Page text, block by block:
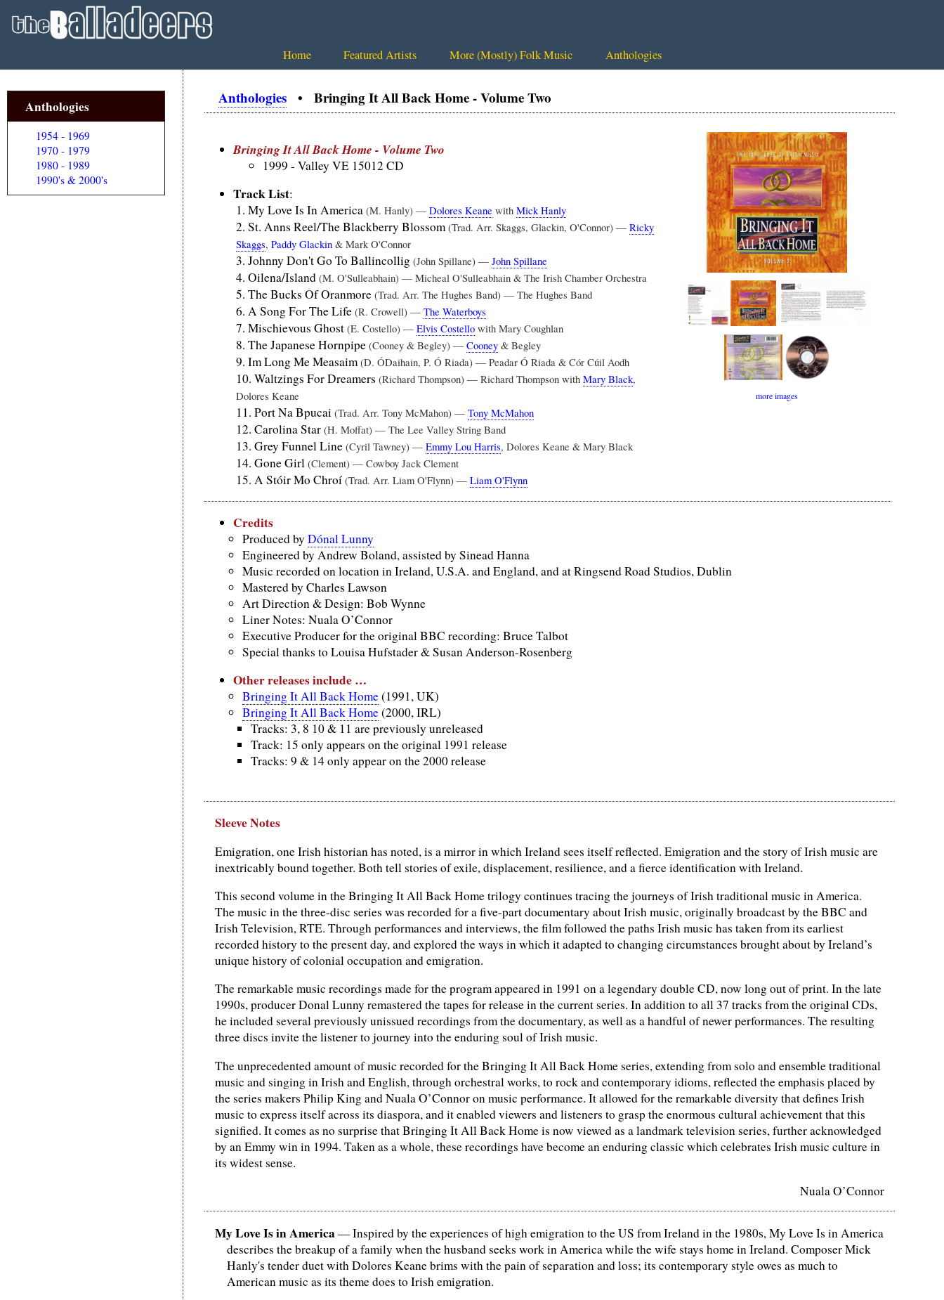
Home Featured Artists More (Mostly) Folk Music Anthologies
Anthologies
1954 - 1969
1970 - 1979
1980 - 1989
1990's & 2000's
Anthologies• Bringing It All Back Home - Volume Two
more images
Bringing It All Back Home - Volume Two
1999 - Valley VE 15012 CD
Track List:
My Love Is In America (M. Hanly) — Dolores Keane with Mick Hanly
St. Anns Reel/The Blackberry Blossom(Trad. Arr. Skaggs, Glackin, O'Connor) — Ricky
Skaggs, Paddy Glackin& Mark O'Connor
Johnny Don't Go To Ballincollig (John Spillane) — John Spillane
Oilena/Island (M. O'Sulleabhain) — Micheal O'Sulleabhain & The Irish Chamber Orchestra
The Bucks Of Oranmore (Trad. Arr. The Hughes Band) — The Hughes Band
A Song For The Life (R. Crowell) — The Waterboys
Mischievous Ghost (E. Costello) — Elvis Costellowith Mary Coughlan
The Japanese Hornpipe (Cooney & Begley) — Cooney& Begley
Im Long Me Measaim(D. ÓDaihain, P. Ó Riada) — Peadar Ó Riada & Cór Cúil Aodh
Waltzings For Dreamers (Richard Thompson) — Richard Thompson with Mary Black,
Dolores Keane
Port Na Bpucai (Trad. Arr. Tony McMahon) — Tony McMahon
Carolina Star (H. Moffat) — The Lee Valley String Band
Grey Funnel Line (Cyril Tawney) — Emmy Lou Harris, Dolores Keane & Mary Black
Gone Girl (Clement) — Cowboy Jack Clement
A Stóir Mo Chroí (Trad. Arr. Liam O'Flynn) — Liam O'Flynn
Credits
Produced by Dónal Lunny
Engineered by Andrew Boland, assisted by Sinead Hanna
Music recorded on location in Ireland, U.S.A. and England, and at Ringsend Road Studios, Dublin
Mastered by Charles Lawson
Art Direction & Design: Bob Wynne
Liner Notes: Nuala O’Connor
Executive Producer for the original BBC recording: Bruce Talbot
Special thanks to Louisa Hufstader & Susan Anderson-Rosenberg
Other releases include …
Bringing It All Back Home(1991, UK)
Bringing It All Back Home(2000, IRL)
Tracks: 3, 8 10 & 11 are previously unreleased
Track: 15 only appears on the original 1991 release
Tracks: 9 & 14 only appear on the 2000 release
Sleeve Notes
Emigration, one Irish historian has noted, is a mirror in which Ireland sees itself reflected. Emigration and the story of Irish music are
inextricably bound together. Both tell stories of exile, displacement, resilience, and a fierce identification with Ireland.
This second volume in the Bringing It All Back Home trilogy continues tracing the journeys of Irish traditional music in America.
The music in the three-disc series was recorded for a five-part documentary about Irish music, originally broadcast by the BBC and
Irish Television, RTE. Through performances and interviews, the film followed the paths Irish music has taken from its earliest
recorded history to the present day, and explored the ways in which it adapted to changing circumstances brought about by Ireland’s
unique history of colonial occupation and emigration.
The remarkable music recordings made for the program appeared in 1991 on a legendary double CD, now long out of print. In the late
1990s, producer Donal Lunny remastered the tapes for release in the current series. In addition to all 37 tracks from the original CDs,
he included several previously unissued recordings from the documentary, as well as a handful of newer performances. The resulting
three discs invite the listener to journey into the enduring soul of Irish music.
The unprecedented amount of music recorded for the Bringing It All Back Home series, extending from solo and ensemble traditional
music and singing in Irish and English, through orchestral works, to rock and contemporary idioms, reflected the emphasis placed by
the series makers Philip King and Nuala O’Connor on music performance. It allowed for the remarkable diversity that defines Irish
music to express itself across its diaspora, and it enabled viewers and listeners to grasp the enormous cultural achievement that this
signified. It comes as no surprise that Bringing It All Back Home is now viewed as a landmark television series, further acknowledged
by an Emmy win in 1994. Taken as a whole, these recordings have become an enduring classic which celebrates Irish music culture in
its widest sense.
Nuala O’Connor
My Love Is in America — Inspired by the experiences of high emigration to the US from Ireland in the 1980s, My Love Is in America
describes the breakup of a family when the husband seeks work in America while the wife stays home in Ireland. Composer Mick
Hanly's tender duet with Dolores Keane brims with the pain of separation and loss; its contemporary style owes as much to
American music as its theme does to Irish emigration.